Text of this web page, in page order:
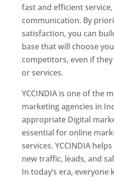
fast and efficient
communication. By
satisfaction, you can
base that will choose
competitors, even if
or services.
YCCINDIA is one of the
marketing agencies in
appropriate Digital
essential for online
services. YCCINDIA
new traffic, leads, and
In today’s era,